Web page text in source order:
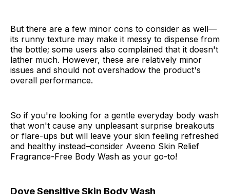
But there are a few minor cons to consider as well—
its runny texture may make it messy to dispense from
the bottle; some users also complained that it doesn't
lather much. However, these are relatively minor
issues and should not overshadow the product's
overall performance.
So if you're looking for a gentle everyday body wash
that won't cause any unpleasant surprise breakouts
or flare-ups but will leave your skin feeling refreshed
and healthy instead–consider Aveeno Skin Relief
Fragrance-Free Body Wash as your go-to!
Dove Sensitive Skin Body Wash